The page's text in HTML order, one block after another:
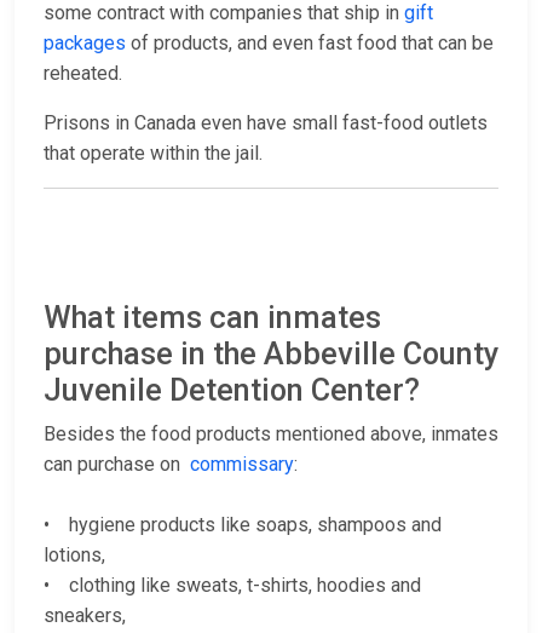
some contract with companies that ship in gift
packages of products, and even fast food that can be
reheated.
Prisons in Canada even have small fast-food outlets
that operate within the jail.
What items can inmates
purchase in the Abbeville County
Juvenile Detention Center?
Besides the food products mentioned above, inmates
can purchase on commissary:
• hygiene products like soaps, shampoos and
lotions,
• clothing like sweats, t-shirts, hoodies and
sneakers,